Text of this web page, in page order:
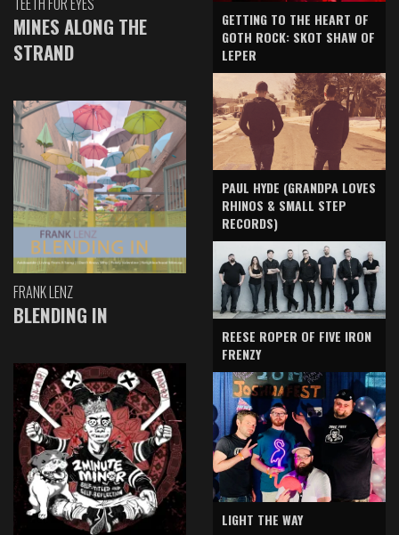
MINES ALONG THE
STRAND
FRANK LENZ
BLENDING IN
GETTING TO THE HEART OF
GOTH ROCK: SKOT SHAW OF
LEPER
PAUL HYDE (GRANDPA LOVES
RHINOS & SMALL STEP
RECORDS)
REESE ROPER OF FIVE IRON
FRENZY
LIGHT THE WAY